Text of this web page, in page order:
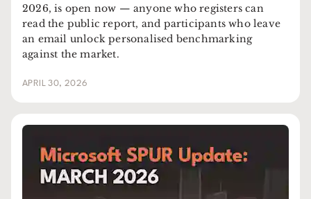
2026, is open now — anyone who registers can
read the public report, and participants who leave
an email unlock personalised benchmarking
against the market.
APRIL 30, 2026